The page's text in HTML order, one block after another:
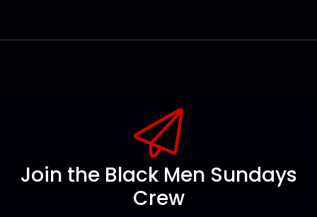
Join the Black Men Sundays
Crew